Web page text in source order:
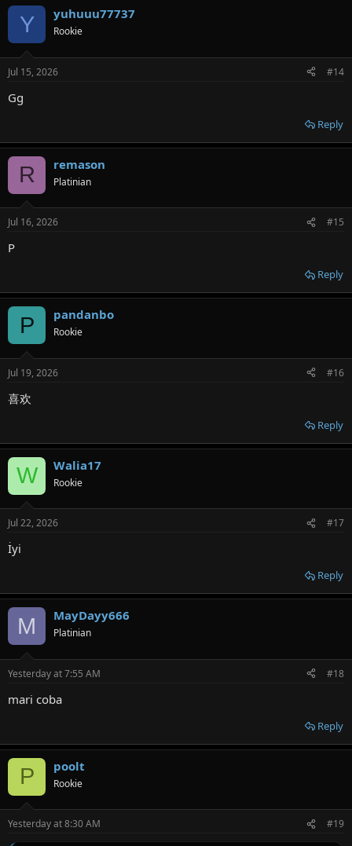
Y yuhuuu77737
Rookie
Jul 15, 2026 #14
Gg
Reply
R remason
Platinian
Jul 16, 2026 #15
P
Reply
P pandanbo
Rookie
Jul 19, 2026 #16
喜欢
Reply
W Walia17
Rookie
Jul 22, 2026 #17
İyi
Reply
M MayDayy666
Platinian
Yesterday at 7:55 AM #18
mari coba
Reply
P poolt
Rookie
Yesterday at 8:30 AM #19